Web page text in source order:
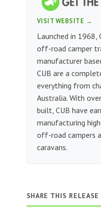
VISIT WEBSITE →
Launched in 1968,
off-road camper
manufacturer
CUB are a
everything from
Australia. With
built, CUB have
manufacturing
off-road campers
caravans.
SHARE THIS RELEASE